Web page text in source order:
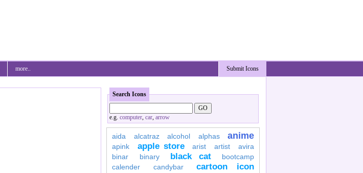
Submit Icons
more..
Search Icons
e.g. computer, car, arrow
aida alcatraz alcohol alphas anime
apink apple store arist artist
avira
binar
binary black cat
bootcamp
calender
candybar
cartoon icon